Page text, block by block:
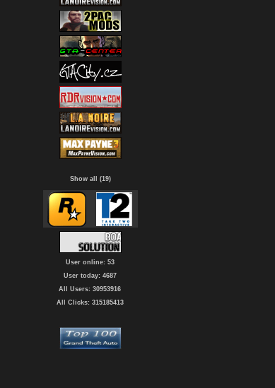
Show all (19)
User online: 53
User today: 4687
All Users: 30953916
All Clicks: 315185413